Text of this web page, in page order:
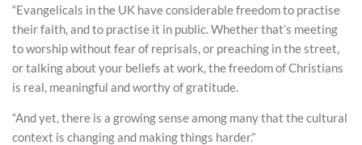
“Evangelicals in the UK have considerable freedom to practise
their faith, and to practise it in public. Whether that’s meeting
to worship without fear of reprisals, or preaching in the street,
or talking about your beliefs at work, the freedom of Christians
is real, meaningful and worthy of gratitude.
“And yet, there is a growing sense among many that the cultural
context is changing and making things harder.”